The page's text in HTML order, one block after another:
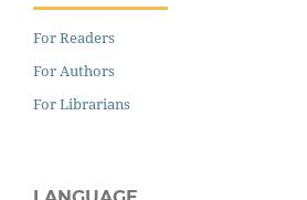
For Readers
For Authors
For Librarians